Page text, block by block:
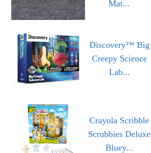
Mat...
Discovery™ Big
Creepy Science
Lab...
Crayola Scribble
Scrubbies Deluxe
Bluey...